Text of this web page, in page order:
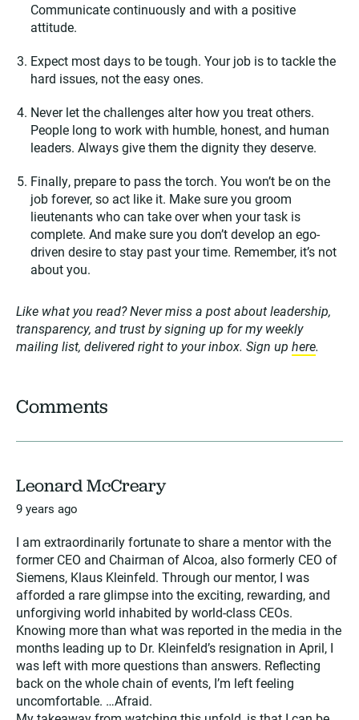
Communicate continuously and with a positive
attitude.
Expect most days to be tough. Your job is to tackle the
hard issues, not the easy ones.
Never let the challenges alter how you treat others.
People long to work with humble, honest, and human
leaders. Always give them the dignity they deserve.
Finally, prepare to pass the torch. You won’t be on the
job forever, so act like it. Make sure you groom
lieutenants who can take over when your task is
complete. And make sure you don’t develop an ego-
driven desire to stay past your time. Remember, it’s not
about you.
Like what you read? Never miss a post about leadership,
transparency, and trust by signing up for my weekly
mailing list, delivered right to your inbox. Sign up here.
Comments
Leonard McCreary
9 years ago
I am extraordinarily fortunate to share a mentor with the
former CEO and Chairman of Alcoa, also formerly CEO of
Siemens, Klaus Kleinfeld. Through our mentor, I was
afforded a rare glimpse into the exciting, rewarding, and
unforgiving world inhabited by world-class CEOs.
Knowing more than what was reported in the media in the
months leading up to Dr. Kleinfeld’s resignation in April, I
was left with more questions than answers. Reflecting
back on the whole chain of events, I’m left feeling
uncomfortable. …Afraid.